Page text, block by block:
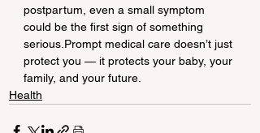
postpartum, even a small symptom
could be the first sign of something
serious.Prompt medical care doesn’t just
protect you — it protects your baby, your
family, and your future.
Health